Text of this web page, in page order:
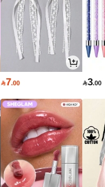
7.00 3.00